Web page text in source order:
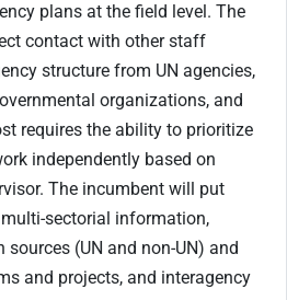
plans at the field level. The
contact with other staff
structure from UN agencies,
organizations, and
requires the ability to prioritize
independently based on
The incumbent will put
sectorial information,
(UN and non-UN) and
and projects, and interagency